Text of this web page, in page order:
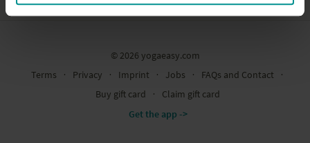
© 2026 yogaeasy.com
Terms
∙ Privacy ∙ Imprint ∙ Jobs ∙ FAQs and Contact
∙
Buy gift card
∙
Claim gift card
Get the app ->